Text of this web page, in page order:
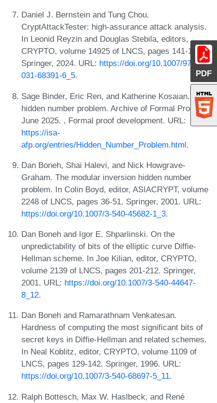
PDF
Daniel J. Bernstein and Tung Chou.
CryptAttackTester: high-assurance attack analysis.
In Leonid Reyzin and Douglas Stebila, editors,
CRYPTO, volume 14925 of LNCS, pages 141-182.
Springer, 2024. URL: https://doi.org/10.1007/978-3-
031-68391-6_5.
Sage Binder, Eric Ren, and Katherine Kosaian. The
hidden number problem. Archive of Formal Proofs,
June 2025. , Formal proof development. URL:
https://isa-
afp.org/entries/Hidden_Number_Problem.html.
Dan Boneh, Shai Halevi, and Nick Howgrave-
Graham. The modular inversion hidden number
problem. In Colin Boyd, editor, ASIACRYPT, volume
2248 of LNCS, pages 36-51. Springer, 2001. URL:
https://doi.org/10.1007/3-540-45682-1_3.
Dan Boneh and Igor E. Shparlinski. On the
unpredictability of bits of the elliptic curve Diffie-
Hellman scheme. In Joe Kilian, editor, CRYPTO,
volume 2139 of LNCS, pages 201-212. Springer,
2001. URL: https://doi.org/10.1007/3-540-44647-
8_12.
Dan Boneh and Ramarathnam Venkatesan.
Hardness of computing the most significant bits of
secret keys in Diffie-Hellman and related schemes.
In Neal Koblitz, editor, CRYPTO, volume 1109 of
LNCS, pages 129-142. Springer, 1996. URL:
https://doi.org/10.1007/3-540-68697-5_11.
Ralph Bottesch, Max W. Haslbeck, and René